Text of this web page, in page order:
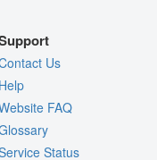
Us
FAQ
Status